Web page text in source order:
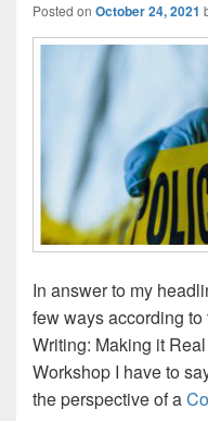
Posted on October 24, 2021
In answer to my
few ways according
Writing: Making it
Workshop I have to
the perspective of a